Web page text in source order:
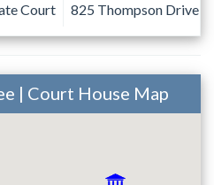
Court 825 Thompson Drive
| Court House Map